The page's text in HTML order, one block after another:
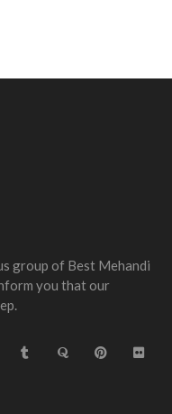
group of Best Mehandi
you that our